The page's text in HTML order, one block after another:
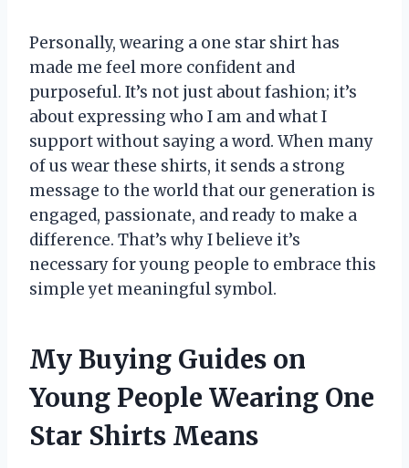
Personally, wearing a one star shirt has
made me feel more confident and
purposeful. It’s not just about fashion; it’s
about expressing who I am and what I
support without saying a word. When many
of us wear these shirts, it sends a strong
message to the world that our generation is
engaged, passionate, and ready to make a
difference. That’s why I believe it’s
necessary for young people to embrace this
simple yet meaningful symbol.
My Buying Guides on
Young People Wearing One
Star Shirts Means